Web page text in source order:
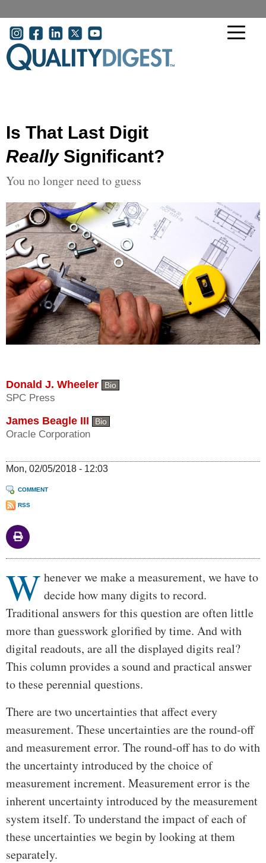
User account menu
Is That Last Digit
ReallySignificant?
You no longer need to guess
Donald J. Wheeler Bio
SPC Press
James Beagle III Bio
Oracle Corporation
Mon, 02/05/2018 - 12:03
COMMENT
RSS
Body
W henever we make a measurement, we have to
decide how many digits to record.
Traditional answers for this question are often little
more than guesswork glorified by time. And with
digital readouts, are all the displayed digits real?
This column provides a sound and practical answer
to these perennial questions.
There are two uncertainties that affect every
measurement. These uncertainties are the round-off
and measurement error. The round-off has to do with
the uncertainty introduced by the choice of
measurement increment. Measurement error is the
inherent uncertainty introduced by the measurement
system itself. To understand the impact of each of
these uncertainties we begin by looking at them
separately.